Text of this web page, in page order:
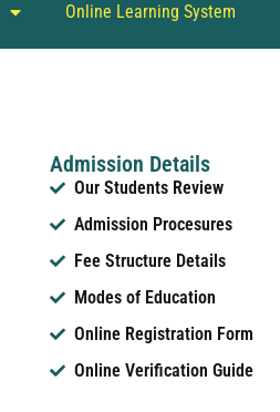
Online Learning System
Admission Details
Our Students Review
Admission Procesures
Fee Structure Details
Modes of Education
Online Registration Form
Online Verification Guide